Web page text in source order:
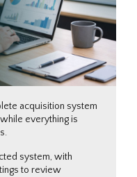
acquisition system
everything is
system, with
to review